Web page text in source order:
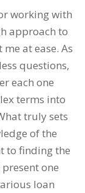
working with
approach to
at ease. As
questions,
each one
terms into
truly sets
of the
to finding the
one
loan